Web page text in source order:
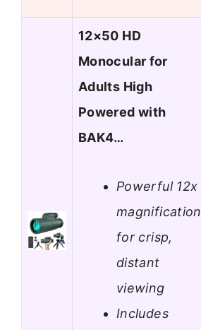
12×50 HD
Monocular for
Adults High
Powered with
BAK4…
Powerful 12x
magnification
for crisp,
distant
viewing
Includes